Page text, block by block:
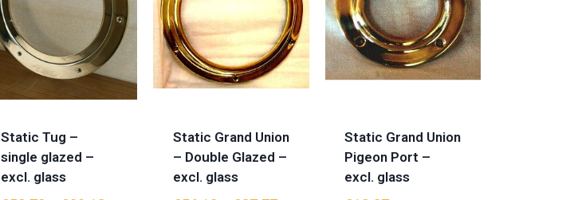
Static Tug –
single glazed –
excl. glass
Static Grand Union
– Double Glazed –
excl. glass
Static Grand Union
Pigeon Port –
excl. glass